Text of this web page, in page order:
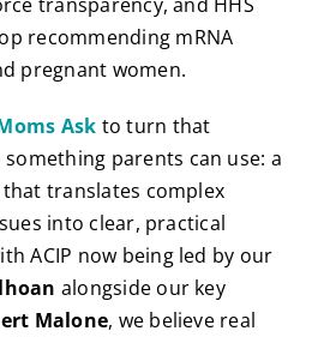
recommending mRNA
pregnant women.
Ask to turn that
parents can use: a
translates complex
into clear, practical
ACIP now being led by our
alongside our key
Malone, we believe real